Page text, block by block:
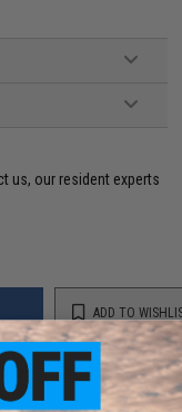
us, our resident experts
ADD TO
Request a price match.